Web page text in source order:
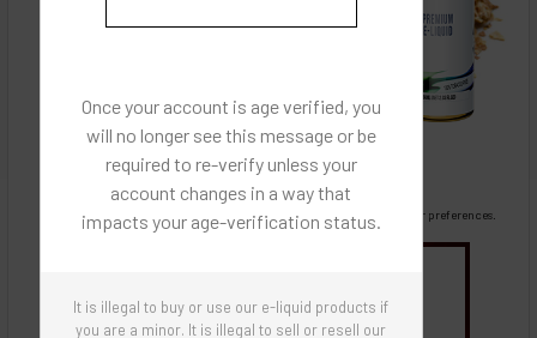
Once your account is age verified, you
will no longer see this message or be
required to re-verify unless your
account changes in a way that
impacts your age-verification status.
It is illegal to buy or use our e-liquid products if
you are a minor. It is illegal to sell or resell our
Images are for reference only, product is liquid flavoring
Images are for the purpose of quickly and visually identifying your flavor preferences.
Flavor Artists Flavor Concentrates
SynthNic® NicShots
Sweeteners & Additives Empty Bottles